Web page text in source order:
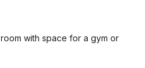
with space for a gym or